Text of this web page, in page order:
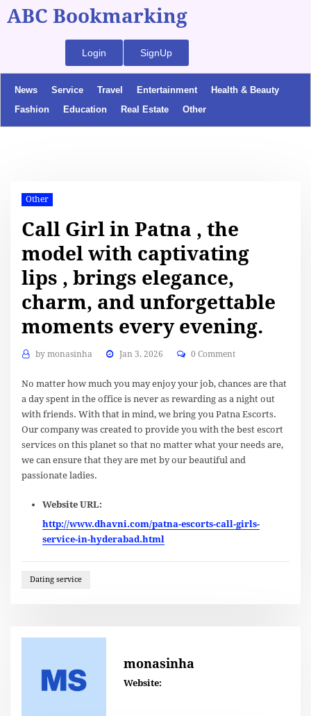
ABC Bookmarking
Login SignUp
News Service Travel Entertainment
Health & Beauty
Fashion
Education Real Estate Other
Other
Call Girl in Patna , the
model with captivating
lips , brings elegance,
charm, and unforgettable
moments every evening.
by monasinha Jan 3, 2026 0 Comment
No matter how much you may enjoy your job, chances are that
a day spent in the office is never as rewarding as a night out
with friends. With that in mind, we bring you Patna Escorts.
Our company was created to provide you with the best escort
services on this planet so that no matter what your needs are,
we can ensure that they are met by our beautiful and
passionate ladies.
Website URL:
http://www.dhavni.com/patna-escorts-call-girls-
service-in-hyderabad.html
Dating service
monasinha
Website: